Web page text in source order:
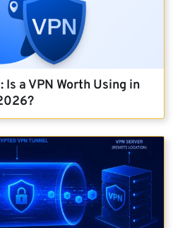
Is a VPN Worth Using in